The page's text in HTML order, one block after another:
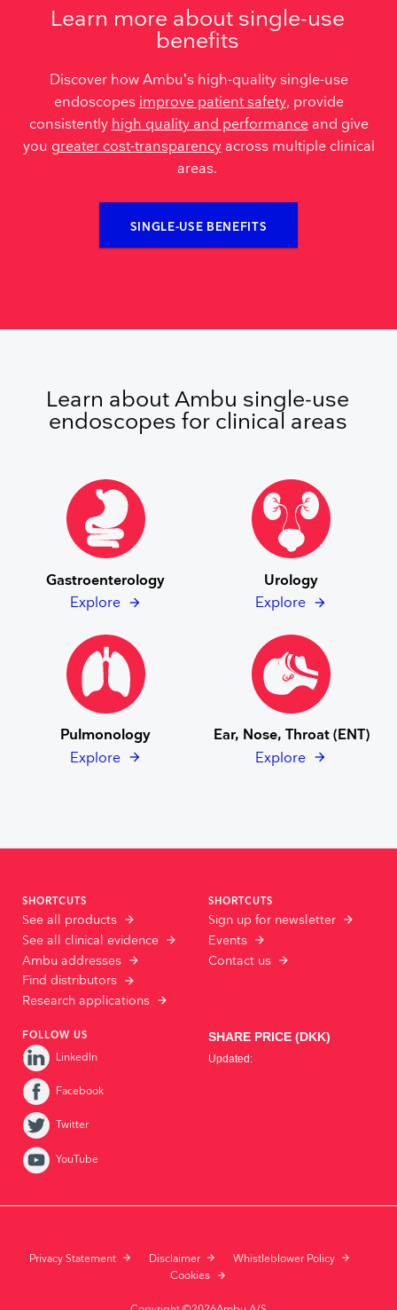
Learn more about single-use
benefits
Discover how Ambu’s high-quality single-use
endoscopes improve patient safety, provide
consistently high quality and performanceand give
you greater cost-transparencyacross multiple clinical
areas.
SINGLE-USE BENEFITS
Learn about Ambu single-use
endoscopes for clinical areas
Gastroenterology
Explore
Urology
Explore
Pulmonology
Explore
Ear, Nose, Throat (ENT)
Explore
SHORTCUTS
See all products
See all clinical evidence
Ambu addresses
Find distributors
Research applications
SHORTCUTS
Sign up for newsletter
Events
Contact us
FOLLOW US
LinkedIn
Facebook
Twitter
YouTube
Privacy Statement Disclaimer
Whistleblower Policy
Cookies